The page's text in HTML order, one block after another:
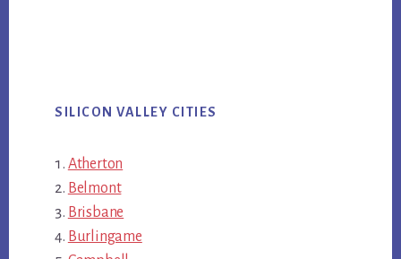
SILICON VALLEY CITIES
Atherton
Belmont
Brisbane
Burlingame